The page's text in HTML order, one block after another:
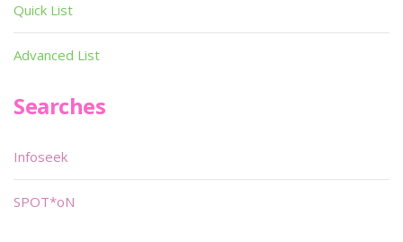
Quick List
Advanced List
Searches
Infoseek
SPOT*oN